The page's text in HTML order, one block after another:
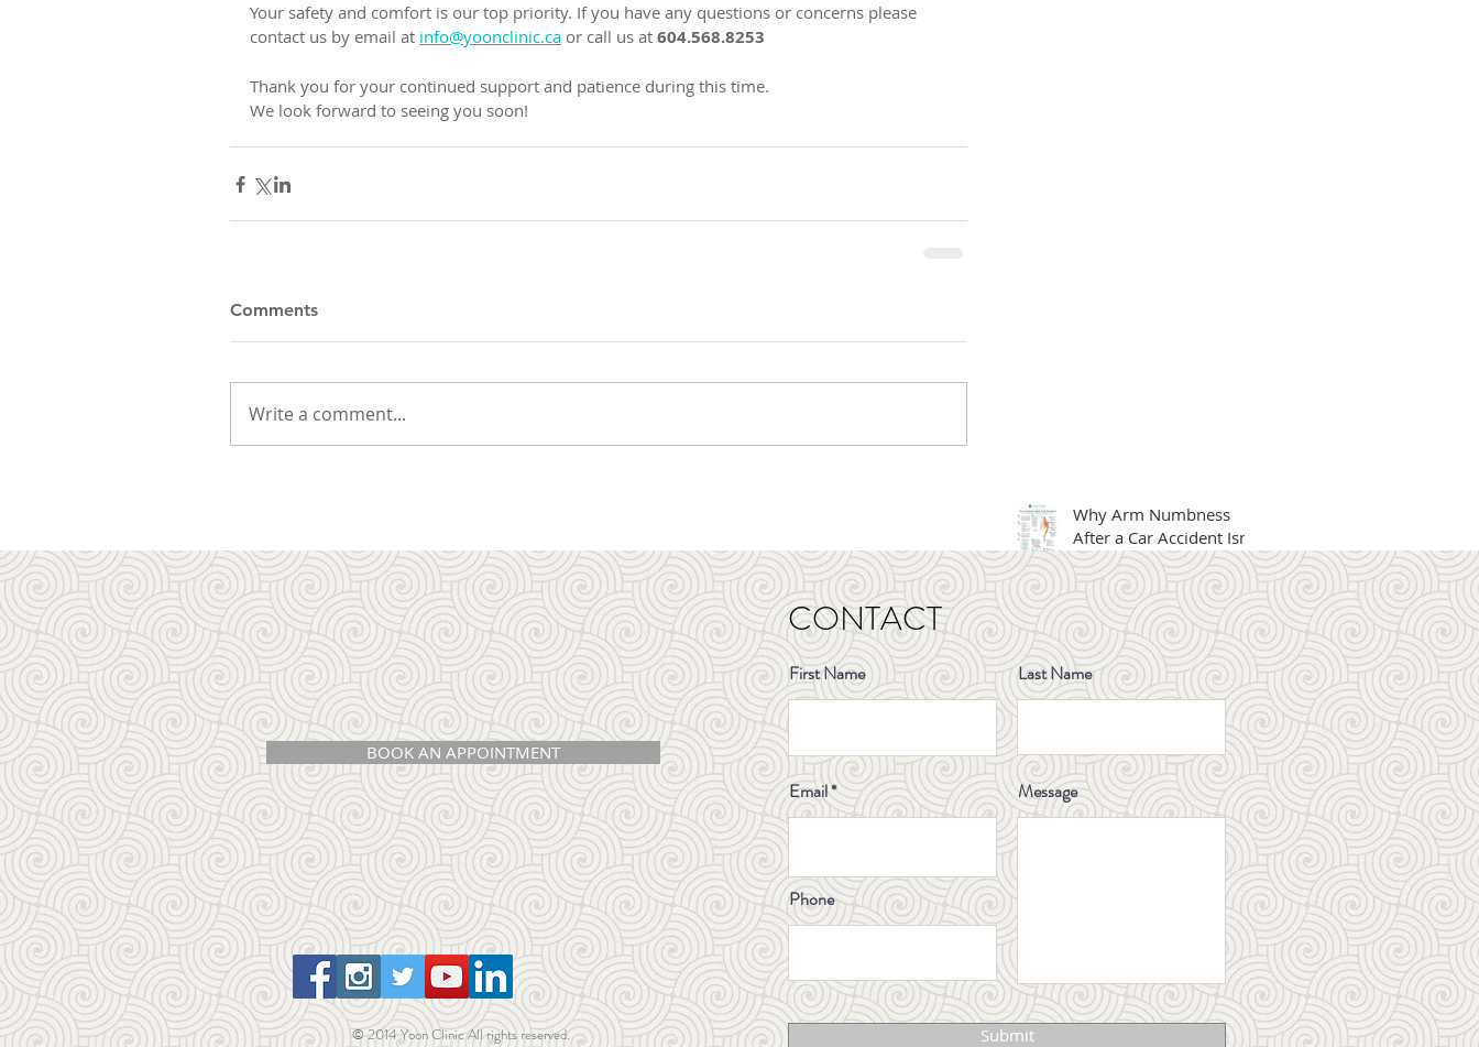
Your safety and comfort is our top priority. If you have any questions or concerns please
contact us by email at info@yoonclinic.ca or call us at 604.568.8253
Thank you for your continued support and patience during this time.
We look forward to seeing you soon!
Comments
Write a comment...
Why Arm Numbness
After a Car Accident Isn't
Always Just a Shoulder
or Neck Problem
YOON CLINIC FORMULA
ARCHITECTURECASE
STUDY 001: LING GUI
Normal MRI but your
knee still hurts? Here’s
Celebrating Excellence:
Receives Allied Health
Professionals Day
BOOK AN APPOINTMENT
© 2014 Yoon Clinic All rights reserved.
CONTACT
First Name Last Name
Email
Phone
Message
Submit